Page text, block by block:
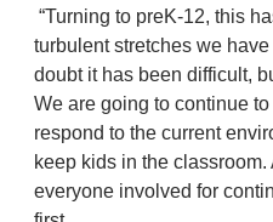
“Turning to preK-12, this
turbulent stretches we
doubt it has been difficult,
We are going to continue
respond to the current
keep kids in the
everyone involved for